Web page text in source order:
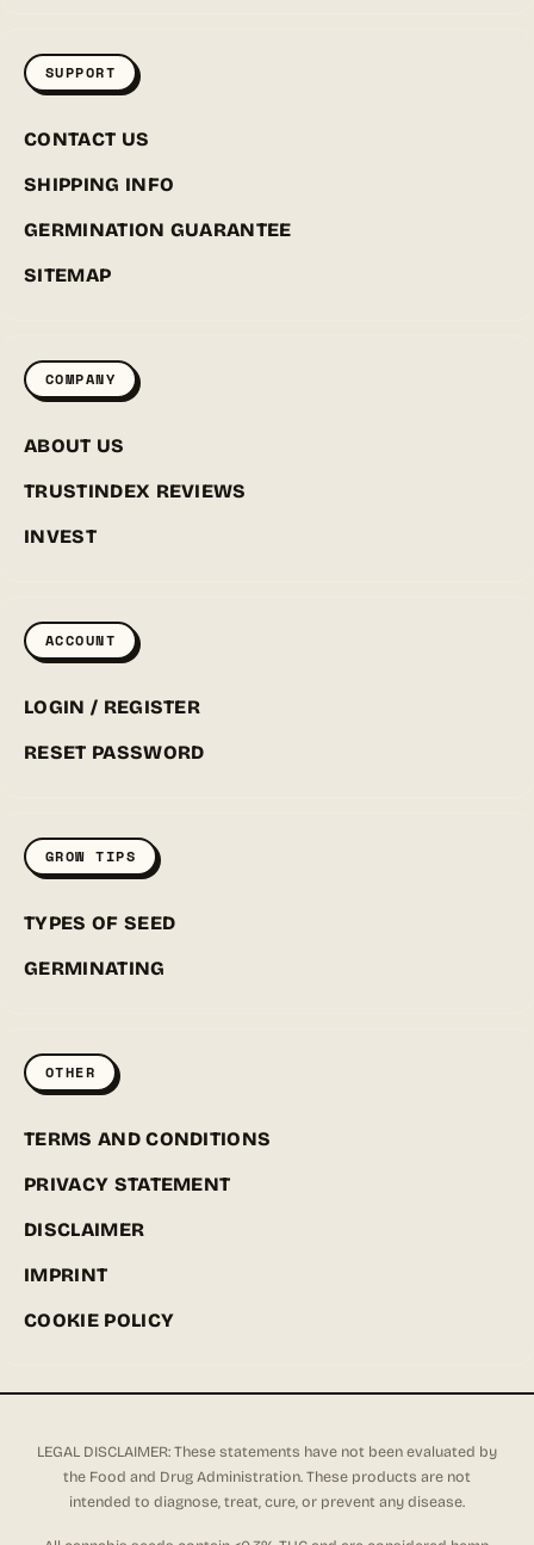
SUPPORT
CONTACT US
SHIPPING INFO
GERMINATION GUARANTEE
SITEMAP
COMPANY
ABOUT US
TRUSTINDEX REVIEWS
INVEST
ACCOUNT
LOGIN / REGISTER
RESET PASSWORD
GROW TIPS
TYPES OF SEED
GERMINATING
OTHER
TERMS AND CONDITIONS
PRIVACY STATEMENT
DISCLAIMER
IMPRINT
COOKIE POLICY
LEGAL DISCLAIMER: These statements have not been evaluated by
the Food and Drug Administration. These products are not
intended to diagnose, treat, cure, or prevent any disease.